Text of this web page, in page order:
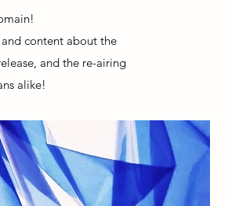
content about the
and the re-airing
alike!